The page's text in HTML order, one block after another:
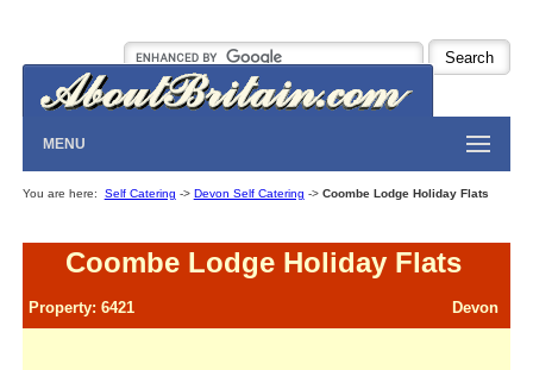
MENU
You are here: Self Catering -> Devon Self Catering -> Coombe Lodge Holiday Flats
Coombe Lodge Holiday Flats
Property: 6421 Devon